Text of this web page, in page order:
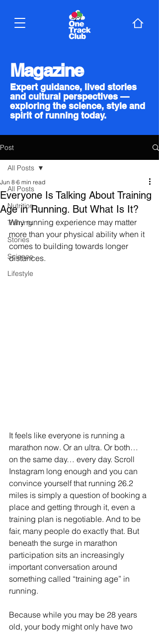
Magazine
Expert guidance, lived stories
and cultural perspectives —
exploring the science, style and
spirit of running today.
Post
All Posts
Nutrition
Training
Stories
Science
Lifestyle
All Posts
Everyone Is Talking About Training
Age in Running. But What Is It?
Jun 8 6 min read
Why running experience may matter
more than your physical ability when it
comes to building towards longer
distances.
It feels like everyone is running a
marathon now. Or an ultra. Or both…
on the same day… every day. Scroll
Instagram long enough and you can
convince yourself that running 26.2
miles is simply a question of booking a
place and getting through it, even a
training plan is negotiable. And to be
fair, many people do exactly that. But
beneath the surge in marathon
participation sits an increasingly
important conversation around
something called “training age” in
running.
Because while you may be 28 years
old, your body might only have two